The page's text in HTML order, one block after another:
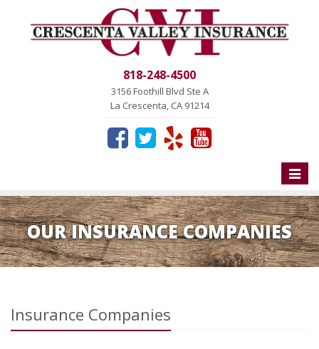
818-248-4500
3156 Foothill Blvd Ste A
La Crescenta, CA 91214
Toggle
OUR INSURANCE COMPANIES
Insurance Companies